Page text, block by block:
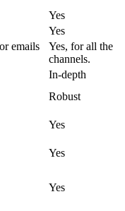
Yes
Yes
emails
Yes, for all the
channels.
In-depth
Robust
Yes
Yes
Yes